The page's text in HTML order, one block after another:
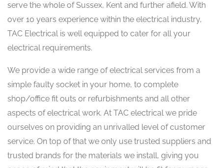
serve the whole of Sussex, Kent and further afield. With
over 10 years experience within the electrical industry,
TAC Electrical is well equipped to cater for all your
electrical requirements.
We provide a wide range of electrical services from a
simple faulty socket in your home, to complete
shop/office fit outs or refurbishments and all other
aspects of electrical work. At TAC electrical we pride
ourselves on providing an unrivalled level of customer
service. On top of that we only use trusted suppliers and
trusted brands for the materials we install, giving you